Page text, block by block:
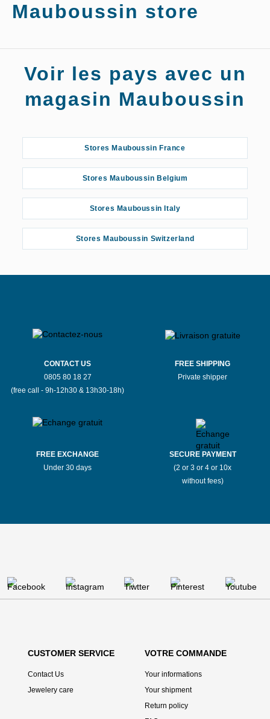
Mauboussin store
Stores Mauboussin Aix-en-Provence
Stores Mauboussin Amiens
Stores Mauboussin Angers
Stores Mauboussin Angulema
Stores Mauboussin Annecy
Stores Mauboussin Avignon
Stores Mauboussin Beauvais
Stores Mauboussin Belley
Stores Mauboussin Bergerac
Stores Mauboussin Bernay
Stores Mauboussin Bordeaux
Stores Mauboussin Caen
Voir les pays avec un
magasin Mauboussin
Stores Mauboussin France
Stores Mauboussin Belgium
Stores Mauboussin Italy
Stores Mauboussin Switzerland
CONTACT US
0805 80 18 27
(free call - 9h-12h30 & 13h30-18h)
FREE SHIPPING
Private shipper
FREE EXCHANGE
Under 30 days
SECURE PAYMENT
(2 or 3 or 4 or 10x
without fees)
CUSTOMER SERVICE
Contact Us
Jewelery care
VOTRE COMMANDE
Your informations
Your shipment
Return policy